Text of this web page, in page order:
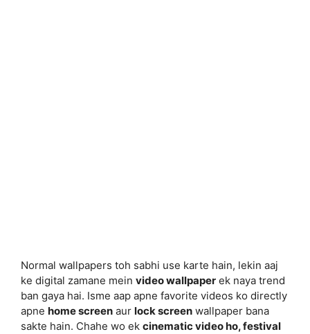
Normal wallpapers toh sabhi use karte hain, lekin aaj
ke digital zamane mein video wallpaper ek naya trend
ban gaya hai. Isme aap apne favorite videos ko directly
apne home screen aur lock screen wallpaper bana
sakte hain. Chahe wo ek cinematic video ho, festival